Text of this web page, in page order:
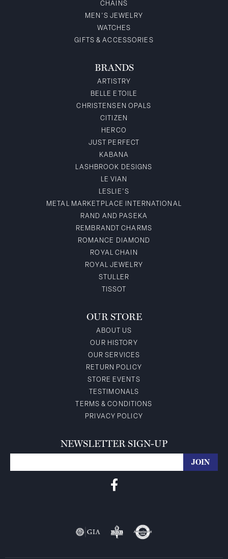
CHAINS
MEN'S JEWELRY
WATCHES
GIFTS & ACCESSORIES
BRANDS
ARTISTRY
BELLE ETOILE
CHRISTENSEN OPALS
CITIZEN
HERCO
JUST PERFECT
KABANA
LASHBROOK DESIGNS
LE VIAN
LESLIE'S
METAL MARKETPLACE INTERNATIONAL
RAND AND PASEKA
REMBRANDT CHARMS
ROMANCE DIAMOND
ROYAL CHAIN
ROYAL JEWELRY
STULLER
TISSOT
OUR STORE
ABOUT US
OUR HISTORY
OUR SERVICES
RETURN POLICY
STORE EVENTS
TESTIMONALS
TERMS & CONDITIONS
PRIVACY POLICY
NEWSLETTER SIGN-UP